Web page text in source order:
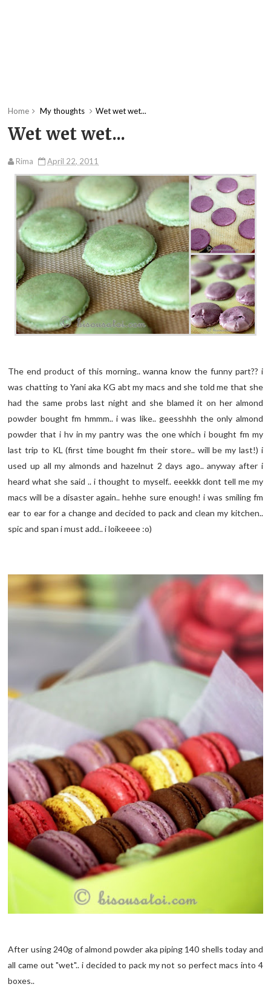
Home My thoughts Wet wet wet...
Wet wet wet...
Rima April 22, 2011
The end product of this morning.. wanna know the funny part?? i
was chatting to Yani aka KG abt my macs and she told me that she
had the same probs last night and she blamed it on her almond
powder bought fm hmmm.. i was like.. geesshhh the only almond
powder that i hv in my pantry was the one which i bought fm my
last trip to KL (first time bought fm their store.. will be my last!) i
used up all my almonds and hazelnut 2 days ago.. anyway after i
heard what she said .. i thought to myself.. eeekkk dont tell me my
macs will be a disaster again.. hehhe sure enough! i was smiling fm
ear to ear for a change and decided to pack and clean my kitchen..
spic and span i must add.. i loikeeee :o)
After using 240g of almond powder aka piping 140 shells today and
all came out "wet".. i decided to pack my not so perfect macs into 4
boxes..